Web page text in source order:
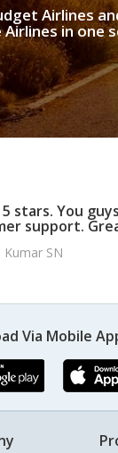
Airlines
Airlines in one
5 stars. You
support.
Kumar SN
Via Mobile